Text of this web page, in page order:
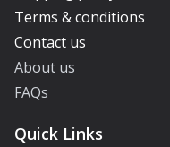
Terms & conditions
Contact us
About us
FAQs
Quick Links